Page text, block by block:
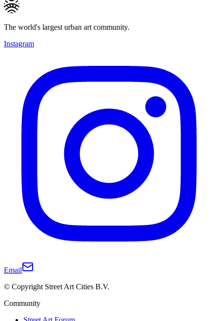
The world's largest urban art community.
Instagram
Email
© Copyright Street Art Cities B.V.
Community